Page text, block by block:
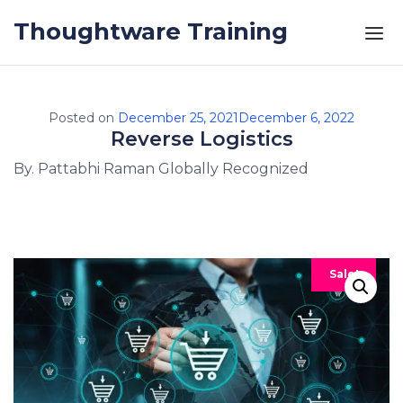
Thoughtware Training
Posted on December 25, 2021 December 6, 2022
Reverse Logistics
By. Pattabhi Raman Globally Recognized
Sale!